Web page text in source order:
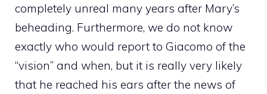
completely unreal many years after Mary’s
beheading. Furthermore, we do not know
exactly who would report to Giacomo of the
“vision” and when, but it is really very likely
that he reached his ears after the news of